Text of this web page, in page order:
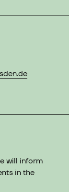
will inform
in the